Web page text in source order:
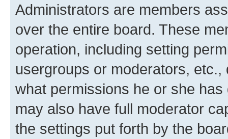
Administrators are members
over the entire board. These
operation, including setting
usergroups or moderators,
what permissions he or she
may also have full moderator
the settings put forth by the